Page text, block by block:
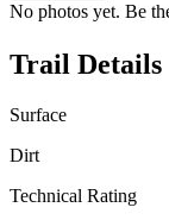
No photos yet. Be
Trail Details
Surface
Dirt
Technical Rating